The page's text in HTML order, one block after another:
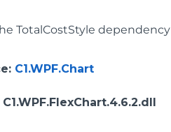
TotalCostStyle
: C1.WPF.Chart
C1.WPF.FlexChart.4.6.2.dll